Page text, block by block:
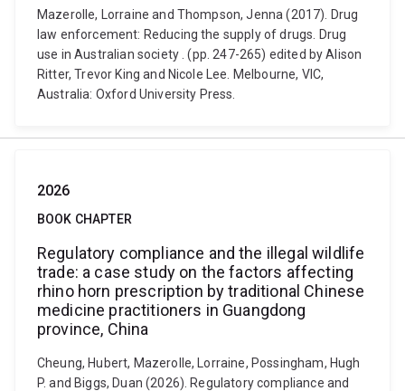
Mazerolle, Lorraine and Thompson, Jenna (2017). Drug
law enforcement: Reducing the supply of drugs. Drug
use in Australian society . (pp. 247-265) edited by Alison
Ritter, Trevor King and Nicole Lee. Melbourne, VIC,
Australia: Oxford University Press.
2026
BOOK CHAPTER
Regulatory compliance and the illegal wildlife
trade: a case study on the factors affecting
rhino horn prescription by traditional Chinese
medicine practitioners in Guangdong
province, China
Cheung, Hubert, Mazerolle, Lorraine, Possingham, Hugh
P. and Biggs, Duan (2026). Regulatory compliance and